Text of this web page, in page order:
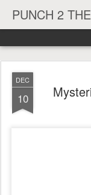
PUNCH 2
DEC
10